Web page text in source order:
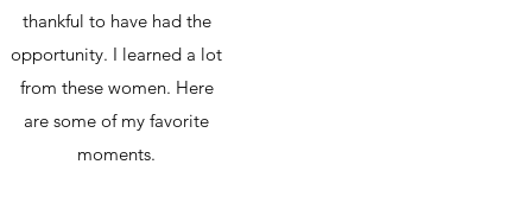
thankful to have had the
opportunity. I learned a lot
from these women. Here
are some of my favorite
moments.